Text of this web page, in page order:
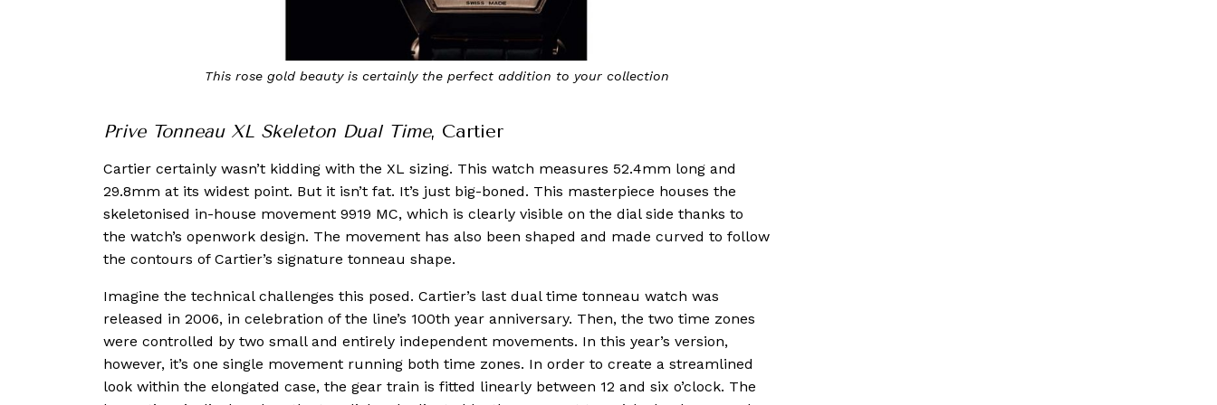
This rose gold beauty is certainly the perfect addition to your collection
Prive Tonneau XL Skeleton Dual Time, Cartier
Cartier certainly wasn’t kidding with the XL sizing. This watch measures 52.4mm long and
29.8mm at its widest point. But it isn’t fat. It’s just big-boned. This masterpiece houses the
skeletonised in-house movement 9919 MC, which is clearly visible on the dial side thanks to
the watch’s openwork design. The movement has also been shaped and made curved to follow
the contours of Cartier’s signature tonneau shape.
Imagine the technical challenges this posed. Cartier’s last dual time tonneau watch was
released in 2006, in celebration of the line’s 100th year anniversary. Then, the two time zones
were controlled by two small and entirely independent movements. In this year’s version,
however, it’s one single movement running both time zones. In order to create a streamlined
look within the elongated case, the gear train is fitted linearly between 12 and six o’clock. The